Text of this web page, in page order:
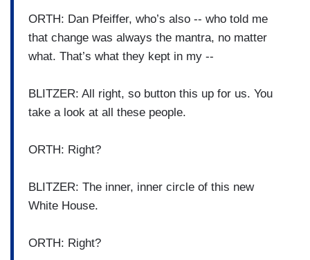
ORTH: Dan Pfeiffer, who’s also -- who told me
that change was always the mantra, no matter
what. That’s what they kept in my --
BLITZER: All right, so button this up for us. You
take a look at all these people.
ORTH: Right?
BLITZER: The inner, inner circle of this new
White House.
ORTH: Right?